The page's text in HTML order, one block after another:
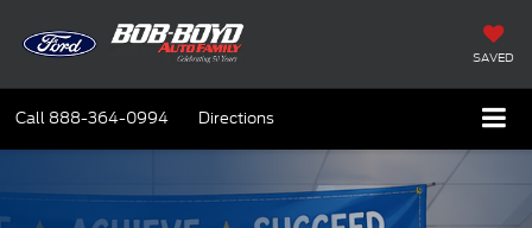
SAVED
Call 888-364-0994 Directions